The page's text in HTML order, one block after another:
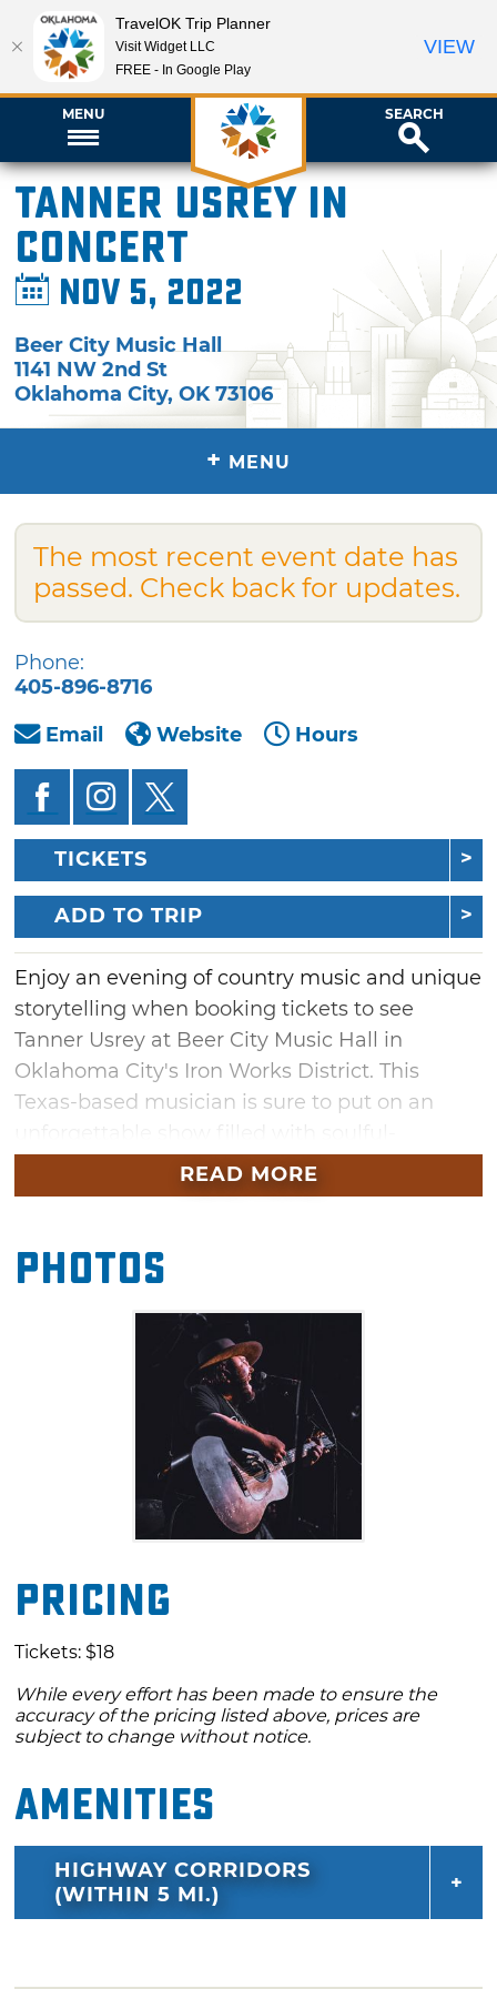
MENU SEARCH
Tanner Usrey in
Concert
Nov 5, 2022
Beer City Music Hall
1141 NW 2nd St
Oklahoma City,OK 73106
+ MENU
The most recent event date has
passed. Check back for updates.
Phone:
405-896-8716
Email
Website Hours
TICKETS
ADD TO TRIP
Enjoy an evening of country music and unique
storytelling when booking tickets to see
Tanner Usrey at Beer City Music Hall in
Oklahoma City's Iron Works District. This
Texas-based musician is sure to put on an
Americana rock and heartfelt lyrics. Sing along
to his popular single "The Light" – featured on
while dancing along to energetic hits like
"Time Bomb" and his latest, "Take Me Home."
With performing experience alongside red dirt
greats like Jason Boland & The Stragglers and
Giovannie & The Hired Guns, Usrey's time to
shine is one you won't want to miss.
READ MORE
Photos
Pricing
Tickets: $18
While every effort has been made to ensure the
accuracy of the pricing listed above, prices are
subject to change without notice.
Amenities
HIGHWAY CORRIDORS
(WITHIN 5 MI.)
TravelOK Trip Planner
Visit Widget LLC
FREE - In Google Play
VIEW